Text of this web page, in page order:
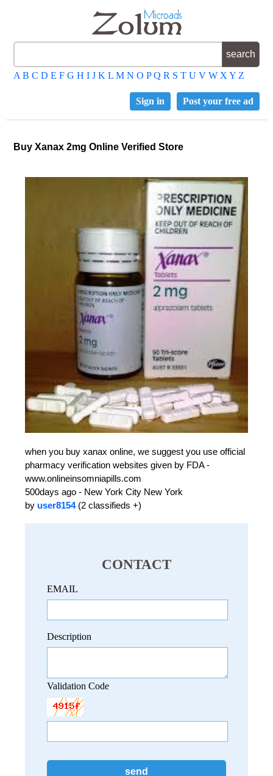
A B C D E F G H I J K L M N O P Q R S T U V W X Y Z
Post your free ad
Sign in
Buy Xanax 2mg Online Verified Store
when you buy xanax online, we suggest you use official
pharmacy verification websites given by FDA -
www.onlineinsomniapills.com
500days ago - New York City New York
by user8154(2 classifieds +)
CONTACT
EMAIL
Description
Validation Code